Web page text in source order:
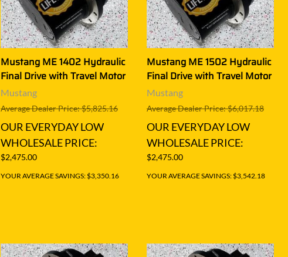
Mustang ME 1402 Hydraulic
Final Drive with Travel Motor
Mustang
Average Dealer Price: $5,825.16
OUR EVERYDAY LOW
WHOLESALE PRICE:
$2,475.00
YOUR AVERAGE SAVINGS: $3,350.16
Mustang ME 1502 Hydraulic
Final Drive with Travel Motor
Mustang
Average Dealer Price: $6,017.18
OUR EVERYDAY LOW
WHOLESALE PRICE:
$2,475.00
YOUR AVERAGE SAVINGS: $3,542.18